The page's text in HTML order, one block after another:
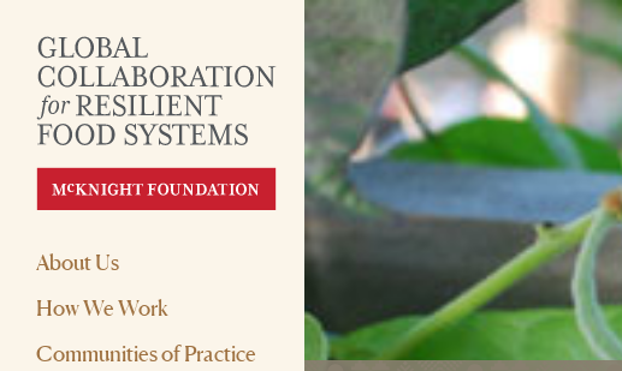
About Us
How We Work
Communities of Practice